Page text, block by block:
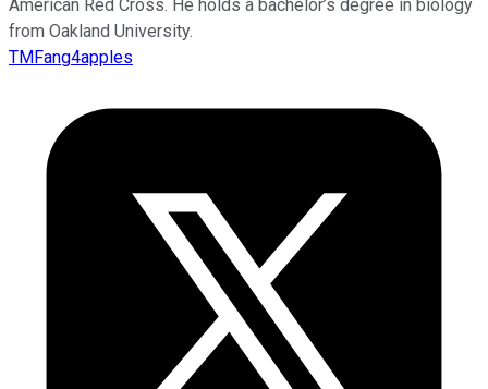
American Red Cross. He holds a bachelor’s degree in biology
from Oakland University.
TMFang4apples